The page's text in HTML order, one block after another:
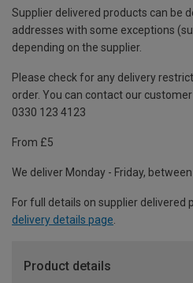
Supplier delivered products can be
addresses with some exceptions
depending on the supplier.
Please check for any delivery
order. You can contact our
0330 123 4123
From £5
We deliver Monday - Friday,
For full details on supplier delivered
delivery details page.
Product details